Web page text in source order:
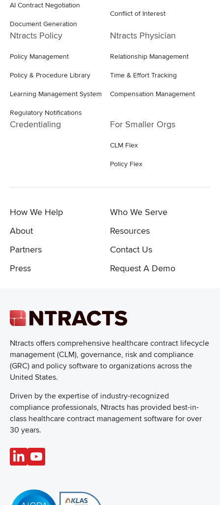
Ntracts offers comprehensive healthcare contract lifecycle
management (CLM), governance, risk and compliance
(GRC) and policy software to organizations across the
United States.
Driven by the expertise of industry-recognized
compliance professionals, Ntracts has provided best-in-
class healthcare contract management software for over
30 years.
AI Contract Negotiation
Document Generation
Conflict of Interest
Ntracts Policy
Policy Management
Policy & Procedure Library
Learning Management System
Regulatory Notifications
Ntracts Physician
Relationship Management
Time & Effort Tracking
Compensation Management
Credentialing For Smaller Orgs
CLM Flex
Policy Flex
How We Help
Who We Serve
About
Resources
Partners
Contact Us
Press
Request A Demo